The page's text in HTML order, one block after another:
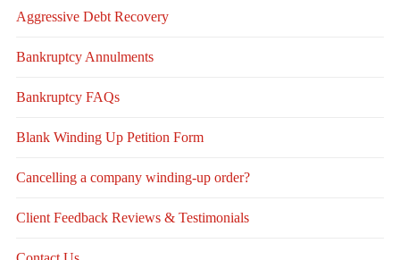
Aggressive Debt Recovery
Bankruptcy Annulments
Bankruptcy FAQs
Blank Winding Up Petition Form
Cancelling a company winding-up order?
Client Feedback Reviews & Testimonials